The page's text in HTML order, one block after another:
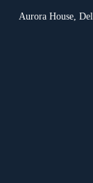
Aurora House,